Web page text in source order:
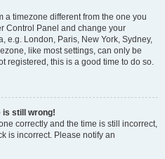
a timezone different from the one you
Control Panel and change your
e.g. London, Paris, New York, Sydney,
like most settings, can only be
registered, this is a good time to do so.
is still wrong!
correctly and the time is still incorrect,
is incorrect. Please notify an